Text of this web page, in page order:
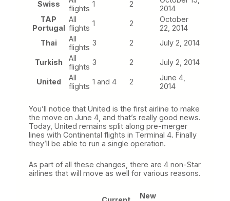
Swiss
flights
1 2
2014
TAP
Portugal
All
flights
1 2
October
22, 2014
Thai
All
flights
3 2 July 2, 2014
Turkish
All
flights
3 2 July 2, 2014
United
All
flights
1 and 4 2
June 4,
2014
You’ll notice that United is the first airline to make
the move on June 4, and that’s really good news.
Today, United remains split along pre-merger
lines with Continental flights in Terminal 4. Finally
they’ll be able to run a single operation.
As part of all these changes, there are 4 non-Star
airlines that will move as well for various reasons.
New